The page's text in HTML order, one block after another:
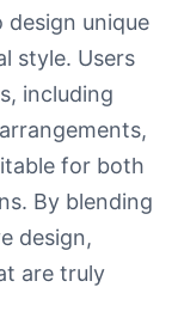
design unique
style. Users
including
for both
By blending
design,
are truly